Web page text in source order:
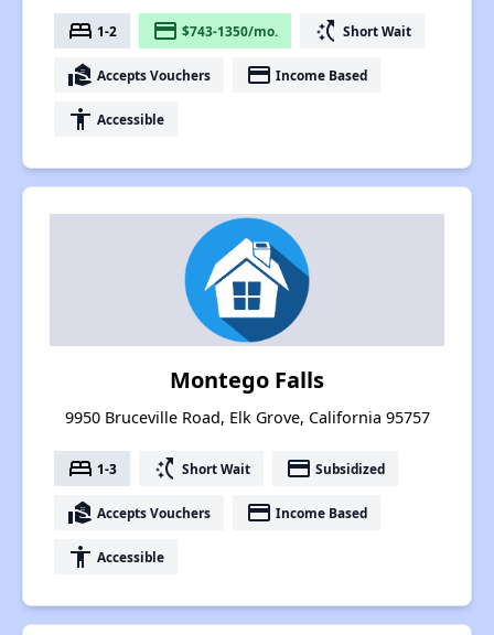
bed 1-2 payment $743-1350/mo. switch_access_shortcut Short Wait
real_estate_agent Accepts Vouchers payment Income Based
accessibility Accessible
Montego Falls
9950 Bruceville Road, Elk Grove, California 95757
bed 1-3 switch_access_shortcut Short Wait payment Subsidized
real_estate_agent Accepts Vouchers payment Income Based
accessibility Accessible